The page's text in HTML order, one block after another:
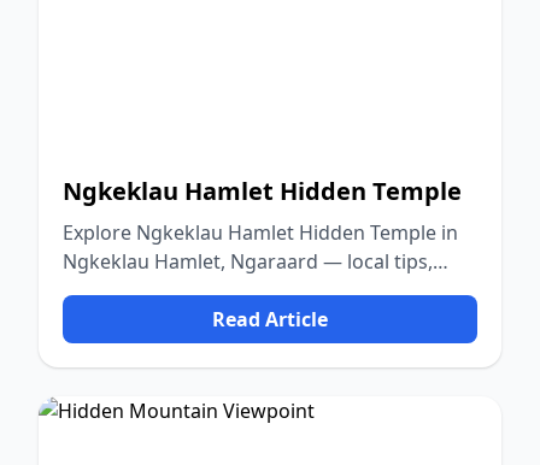
Ngkeklau Hamlet Hidden Temple
Explore Ngkeklau Hamlet Hidden Temple in
Ngkeklau Hamlet, Ngaraard — local tips,
food, culture, and nature.
Read Article